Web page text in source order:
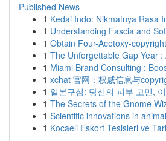
Published News
1 Kedai Indo: Nikmatnya Rasa
1 Understanding Fascia and
1 Obtain Four-Acetoxy-
1 The Unforgettable Gap Year
1 Miami Brand Consulting :
1 xchat 官网：权威信息与
1 일본구심: 당신의 피부 고민,
1 The Secrets of the Gnome
1 Scientific innovations in
1 Kocaeli Eskort Tesisleri ve